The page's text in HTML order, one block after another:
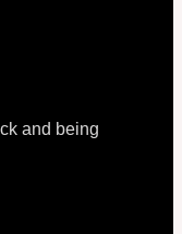
and being